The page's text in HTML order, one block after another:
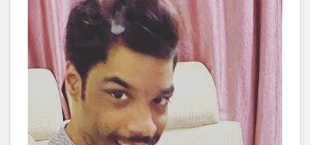
@the_pranu_achame @the_pranav_achame . . Keeping
Support Me . .
#model #pose #pic
#AWFashion
#adminfriday
#AuragabadFashion
#prince_star
#pranufam #instapic
#hiaghfashon
#hairstyle
#styleblogger
#mumbaifashionblogger
#instaposes
#streetphotography #photography
#streetphotography #CuteBoy #photos
#pic
#picture #snapshot #art #beautiful
#instagood